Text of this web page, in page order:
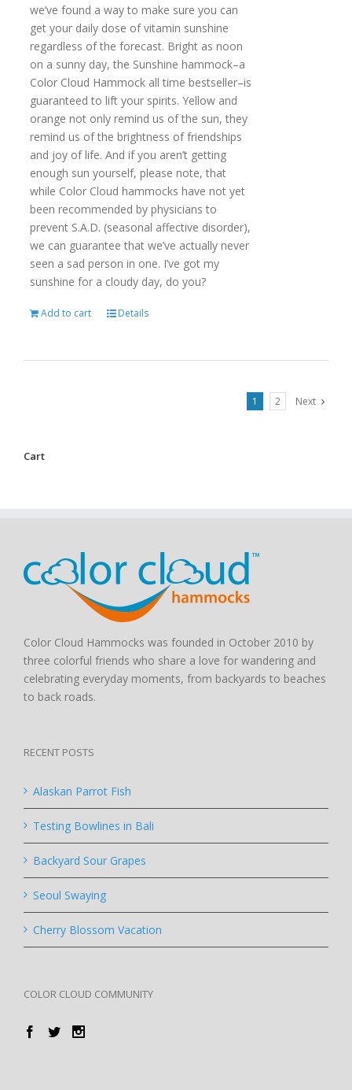
we’ve found a way to make sure you can
get your daily dose of vitamin sunshine
regardless of the forecast. Bright as noon
on a sunny day, the Sunshine hammock–a
Color Cloud Hammock all time bestseller–is
guaranteed to lift your spirits. Yellow and
orange not only remind us of the sun, they
remind us of the brightness of friendships
and joy of life. And if you aren’t getting
enough sun yourself, please note, that
while Color Cloud hammocks have not yet
been recommended by physicians to
prevent S.A.D. (seasonal affective disorder),
we can guarantee that we’ve actually never
seen a sad person in one. I’ve got my
sunshine for a cloudy day, do you?
Add to cart Details
1 2 Next
Cart
Color Cloud Hammocks was founded in October 2010 by
three colorful friends who share a love for wandering and
celebrating everyday moments, from backyards to beaches
to back roads.
RECENT POSTS
Alaskan Parrot Fish
Testing Bowlines in Bali
Backyard Sour Grapes
Seoul Swaying
Cherry Blossom Vacation
COLOR CLOUD COMMUNITY